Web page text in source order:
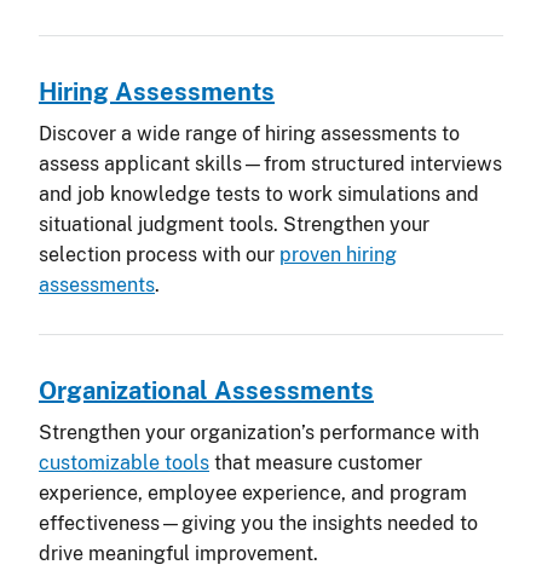
Hiring Assessments
Discover a wide range of hiring assessments to
assess applicant skills—from structured interviews
and job knowledge tests to work simulations and
situational judgment tools. Strengthen your
selection process with our proven hiring
assessments.
Organizational Assessments
Strengthen your organization’s performance with
customizable tools that measure customer
experience, employee experience, and program
effectiveness—giving you the insights needed to
drive meaningful improvement.